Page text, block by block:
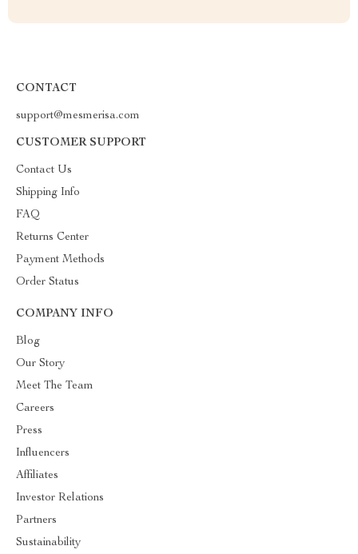
CONTACT
support@mesmerisa.com
CUSTOMER SUPPORT
Contact Us
Shipping Info
FAQ
Returns Center
Payment Methods
Order Status
COMPANY INFO
Blog
Our Story
Meet The Team
Careers
Press
Influencers
Affiliates
Investor Relations
Partners
Sustainability